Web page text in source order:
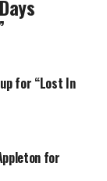
for “Lost In
for